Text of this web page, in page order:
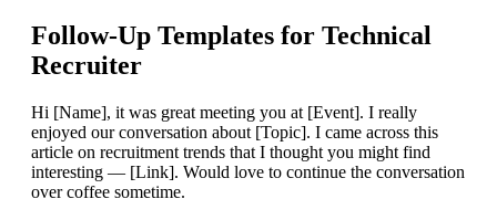
Follow-Up Templates for Technical
Recruiter
Hi [Name], it was great meeting you at [Event]. I really
enjoyed our conversation about [Topic]. I came across this
article on recruitment trends that I thought you might find
interesting — [Link]. Would love to continue the conversation
over coffee sometime.